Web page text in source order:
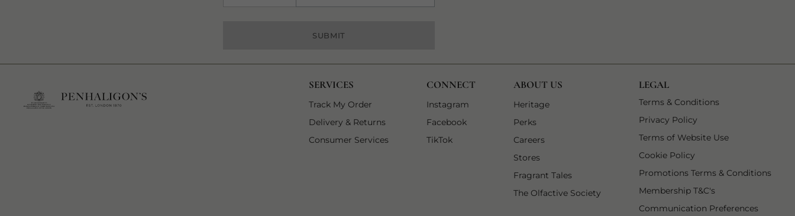
SUBMIT
SERVICES
Track My Order
Delivery & Returns2 of 3
Consumer Services3 of 3
CONNECT
Instagram opens in a new tab
Facebook2 of 3
opens in a new tab
TikTok3 of 3
opens in a new tab
ABOUT US
Heritage1 of 6
Perks2 of 6
Careers3 of 6
Stores4 of 6
Fragrant Tales5 of 6
The Olfactive Society
LEGAL
Terms & Conditions1 of 7
Privacy Policy
Terms of Website Use3 of 7
Cookie Policy
Promotions Terms & Conditions5 of 7
Membership T&C's6 of 7
Communication Preferences7 of 7
opens